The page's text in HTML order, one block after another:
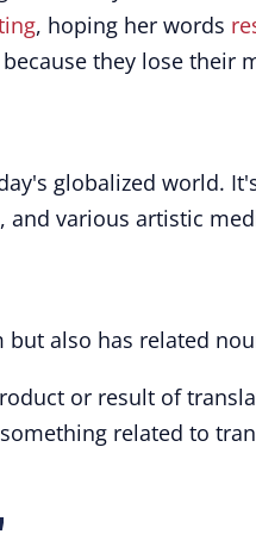
, hoping her words
they lose their
globalized world.
and various artistic
also has related
or result of
related to